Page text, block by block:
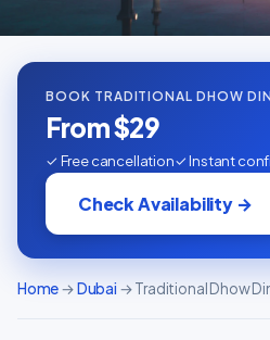
BOOK TRADITIONAL DHOW
From $29
✓ Free cancellation✓ Instant
Check Availability →
Home→Dubai → Traditional Dhow